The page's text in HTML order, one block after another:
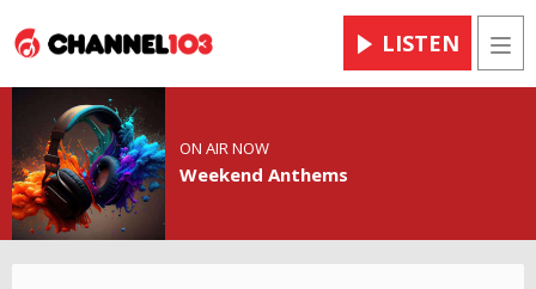
LISTEN
ON AIR NOW
Weekend Anthems